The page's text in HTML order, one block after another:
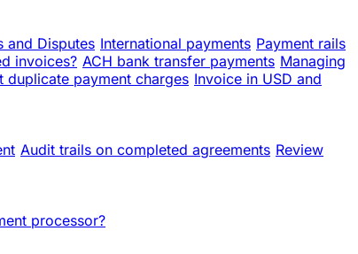
and Disputes International payments Payment rails
invoices? ACH bank transfer payments Managing
duplicate payment charges Invoice in USD and
Audit trails on completed agreements Review
processor?